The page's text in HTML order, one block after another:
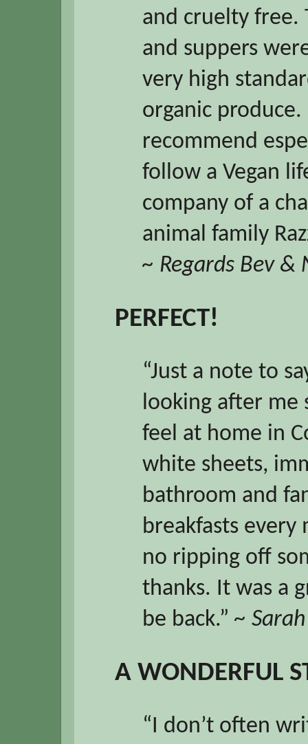
and cruelty free.
and suppers
very high
organic
recommend
follow a Vegan
company of a
animal family
~ Regards Bev &
PERFECT!
“Just a note to
looking after me
feel at home in
white sheets,
bathroom and
breakfasts
no ripping off
thanks. It was a
be back.” ~ Sarah
A WONDERFUL
“I don’t often